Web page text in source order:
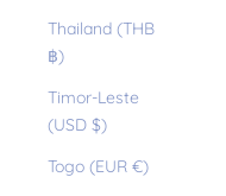
Thailand (THB
฿)
Timor-Leste
(USD $)
Togo (EUR €)